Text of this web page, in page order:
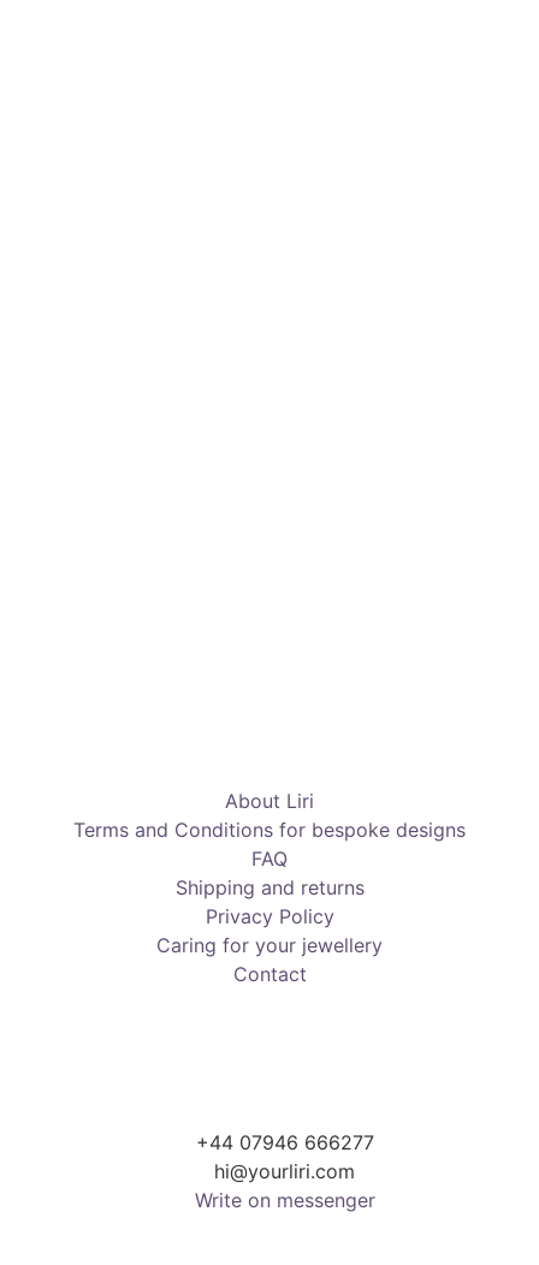
About Liri
Terms and Conditions for bespoke designs
FAQ
Shipping and returns
Privacy Policy
Caring for your jewellery
Contact
+44 07946 666277
hi@yourliri.com
Write on messenger